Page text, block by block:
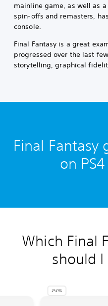
mainline game, as well as
spin-offs and remasters,
console.
Final Fantasy is a great
progressed over the last
storytelling, graphical
Final Fantasy
on
Which Final
should I